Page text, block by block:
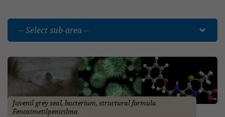
-- Select sub-area --
Juvenil grey seal, bacterium, structural formula
Fenoximetilpenicilina